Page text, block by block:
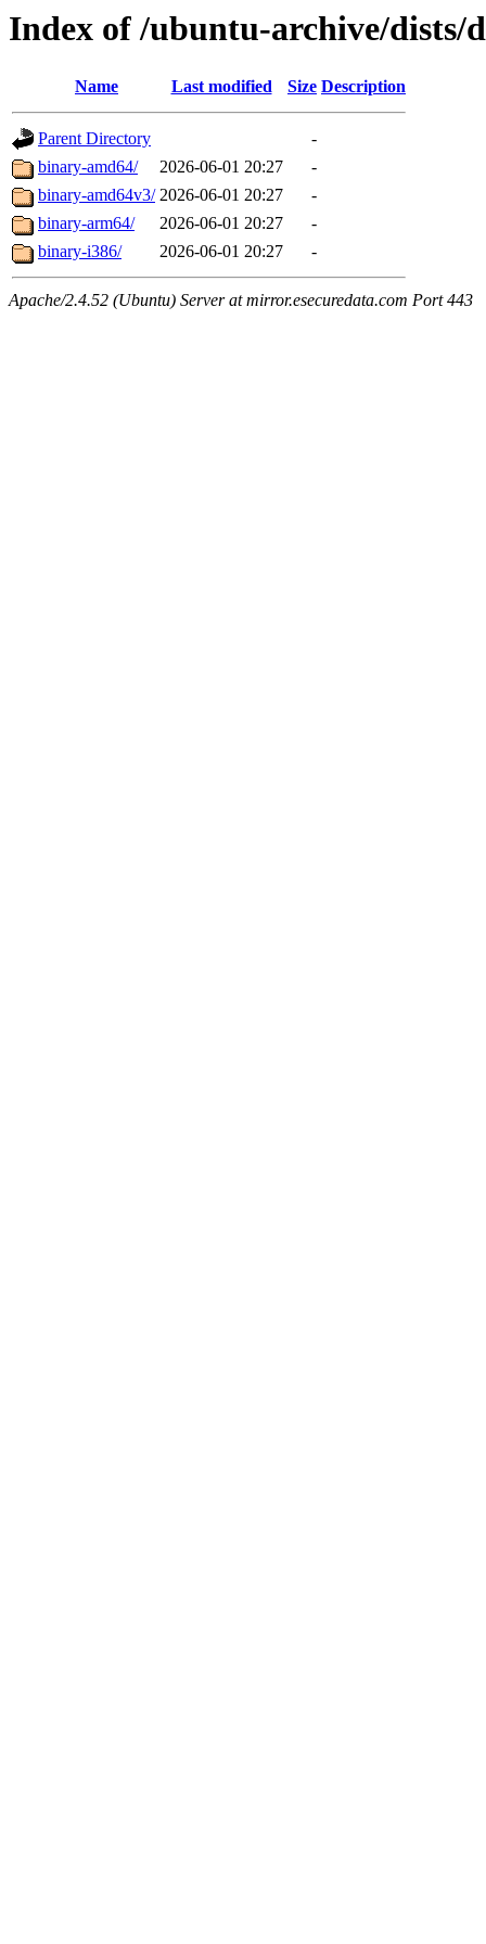
Index of /ubuntu-archive/dists/
Name Last modified Size Description
Parent Directory
-
binary-amd64/
2026-06-01 20:27
-
binary-amd64v3/ 2026-06-01 20:27
-
binary-arm64/
2026-06-01 20:27
-
binary-i386/
2026-06-01 20:27 -
Apache/2.4.52 (Ubuntu) Server at mirror.esecuredata.com Port 443